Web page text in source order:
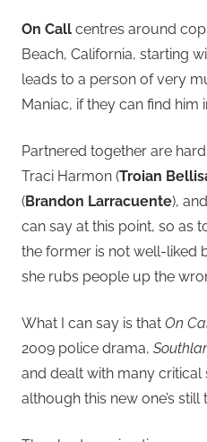
On Call centres around
Beach, California, starting
leads to a person of very
Maniac, if they can find him
Partnered together are
Traci Harmon (Troian
(Brandon Larracuente),
can say at this point, so as
the former is not well-liked
she rubs people up the
What I can say is that On
2009 police drama,
and dealt with many critical
although this new one’s still